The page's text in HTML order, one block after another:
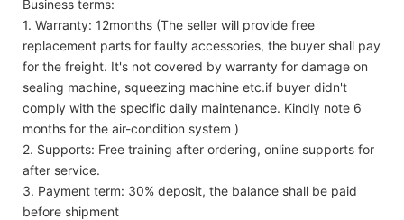
Business terms:
1. Warranty: 12months (The seller will provide free
replacement parts for faulty accessories, the buyer shall pay
for the freight. It's not covered by warranty for damage on
sealing machine, squeezing machine etc.if buyer didn't
comply with the specific daily maintenance. Kindly note 6
months for the air-condition system )
2. Supports: Free training after ordering, online supports for
after service.
3. Payment term: 30% deposit, the balance shall be paid
before shipment